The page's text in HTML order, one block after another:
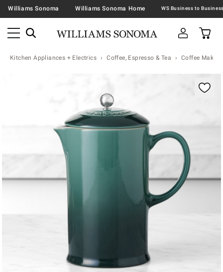
Williams Sonoma Williams Sonoma Home
Kitchen Appliances + Electrics Coffee, Espresso & Tea Coffee Makers